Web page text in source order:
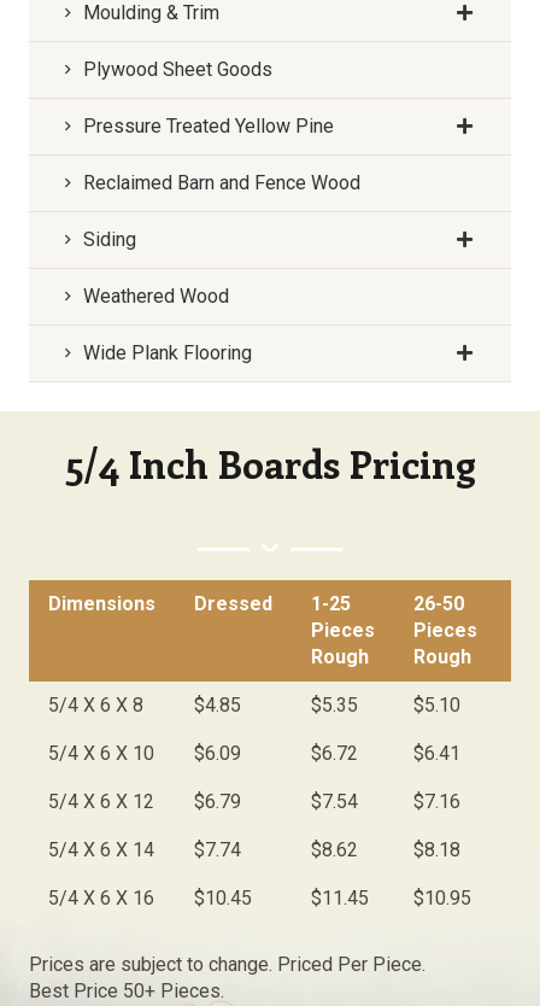
Moulding & Trim
Plywood Sheet Goods
Pressure Treated Yellow Pine
Reclaimed Barn and Fence Wood
Siding
Weathered Wood
Wide Plank Flooring
5/4 Inch Boards Pricing
Dimensions Dressed
1-25
Pieces
Rough
26-50
Pieces
Rough
Dimensions
Dressed
1-25
Pieces
Rough
26-50
Pieces
Rough
5/4 X 6 X 8 $4.85 $5.35 $5.10
5/4 X 6 X 10 $6.09 $6.72 $6.41
5/4 X 6 X 12 $6.79 $7.54 $7.16
5/4 X 6 X 14 $7.74 $8.62 $8.18
5/4 X 6 X 16 $10.45 $11.45 $10.95
Prices are subject to change. Priced Per Piece.
Best Price 50+ Pieces.